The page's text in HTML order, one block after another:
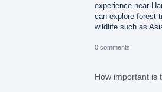
experience near
can explore forest
wildlife such as
0 comments
How important is